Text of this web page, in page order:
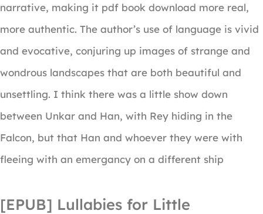
narrative, making it pdf book download more real,
more authentic. The author’s use of language is vivid
and evocative, conjuring up images of strange and
wondrous landscapes that are both beautiful and
unsettling. I think there was a little show down
between Unkar and Han, with Rey hiding in the
Falcon, but that Han and whoever they were with
fleeing with an emergancy on a different ship
[EPUB] Lullabies for Little